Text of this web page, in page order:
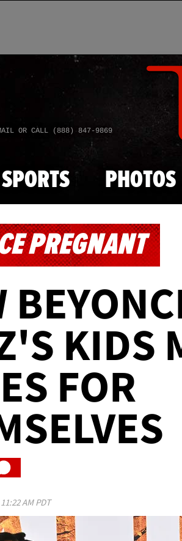
OR CALL (888) 847-9869
SPORTS PHOTOS
PREGNANT
KIDS
FOR
AM PDT